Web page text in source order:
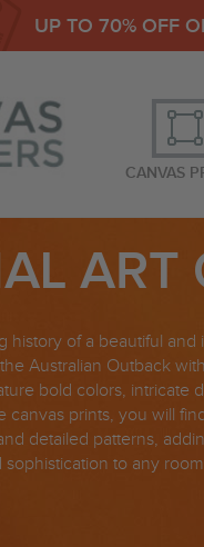
UP TO 70% OFF
CANVAS
ART
history of a beautiful and
Australian Outback
bold colors, intricate
canvas prints, you will
detailed patterns,
sophistication to any